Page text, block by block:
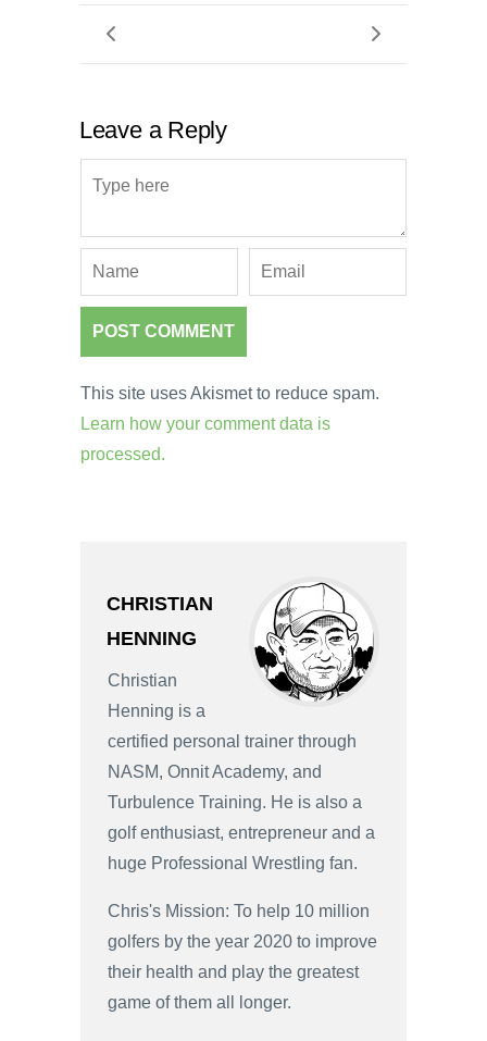
Leave a Reply
This site uses Akismet to reduce spam.
Learn how your comment data is
processed.
CHRISTIAN
HENNING
Christian
Henning is a
certified personal trainer through
NASM, Onnit Academy, and
Turbulence Training. He is also a
golf enthusiast, entrepreneur and a
huge Professional Wrestling fan.
Chris's Mission: To help 10 million
golfers by the year 2020 to improve
their health and play the greatest
game of them all longer.